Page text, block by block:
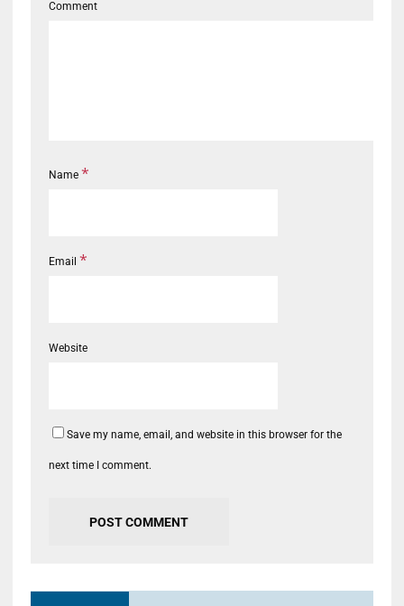
Comment
Name *
Email *
Website
Save my name, email, and website in this browser for the
next time I comment.